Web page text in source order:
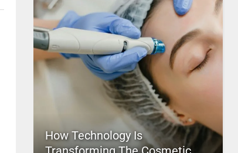
How Technology Is